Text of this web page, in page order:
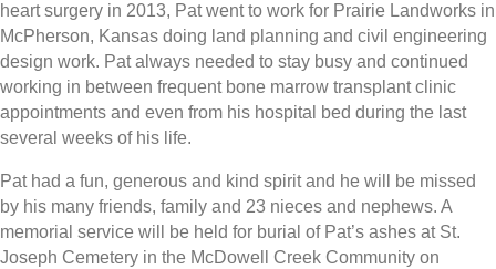
heart surgery in 2013, Pat went to work for Prairie Landworks in
McPherson, Kansas doing land planning and civil engineering
design work. Pat always needed to stay busy and continued
working in between frequent bone marrow transplant clinic
appointments and even from his hospital bed during the last
several weeks of his life.
Pat had a fun, generous and kind spirit and he will be missed
by his many friends, family and 23 nieces and nephews. A
memorial service will be held for burial of Pat’s ashes at St.
Joseph Cemetery in the McDowell Creek Community on